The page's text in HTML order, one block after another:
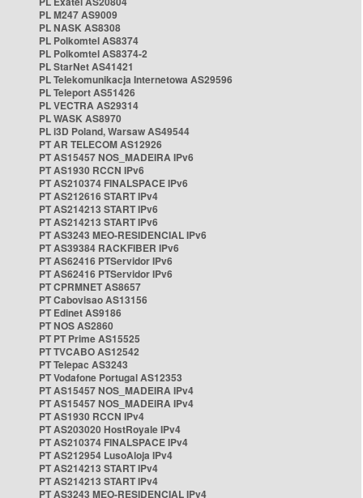
PL M247 AS9009
PL NASK AS8308
PL Polkomtel AS8374
PL Polkomtel AS8374-2
PL StarNet AS41421
PL Telekomunikacja Internetowa AS29596
PL Teleport AS51426
PL VECTRA AS29314
PL WASK AS8970
PL i3D Poland, Warsaw AS49544
PT AR TELECOM AS12926
PT AS15457 NOS_MADEIRA IPv6
PT AS1930 RCCN IPv6
PT AS210374 FINALSPACE IPv6
PT AS212616 START IPv4
PT AS214213 START IPv6
PT AS214213 START IPv6
PT AS3243 MEO-RESIDENCIAL IPv6
PT AS39384 RACKFIBER IPv6
PT AS62416 PTServidor IPv6
PT AS62416 PTServidor IPv6
PT CPRMNET AS8657
PT Cabovisao AS13156
PT Edinet AS9186
PT NOS AS2860
PT PT Prime AS15525
PT TVCABO AS12542
PT Telepac AS3243
PT Vodafone Portugal AS12353
PT AS15457 NOS_MADEIRA IPv4
PT AS15457 NOS_MADEIRA IPv4
PT AS1930 RCCN IPv4
PT AS203020 HostRoyale IPv4
PT AS210374 FINALSPACE IPv4
PT AS212954 LusoAloja IPv4
PT AS214213 START IPv4
PT AS214213 START IPv4
PT AS3243 MEO-RESIDENCIAL IPv4